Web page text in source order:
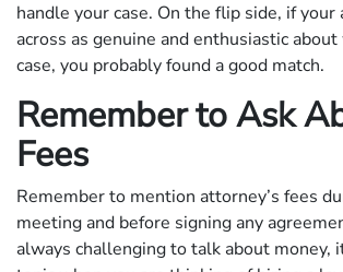
handle your case. On the flip side, if your
across as genuine and enthusiastic
case, you probably found a good match.
Remember to Ask
Fees
Remember to mention attorney’s fees
meeting and before signing any
always challenging to talk about money,